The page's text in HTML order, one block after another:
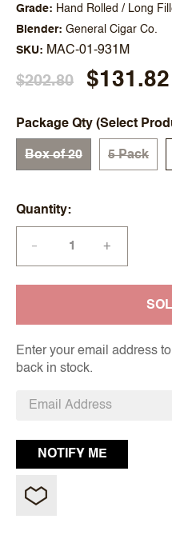
Grade
Hand Rolled / Long
Blender
General Cigar Co.
SKU MAC-01-931M
$202.80 $131.82
Package Qty (Select
Box of 20 5 Pack
Quantity
— +
Enter your email address
back in stock.